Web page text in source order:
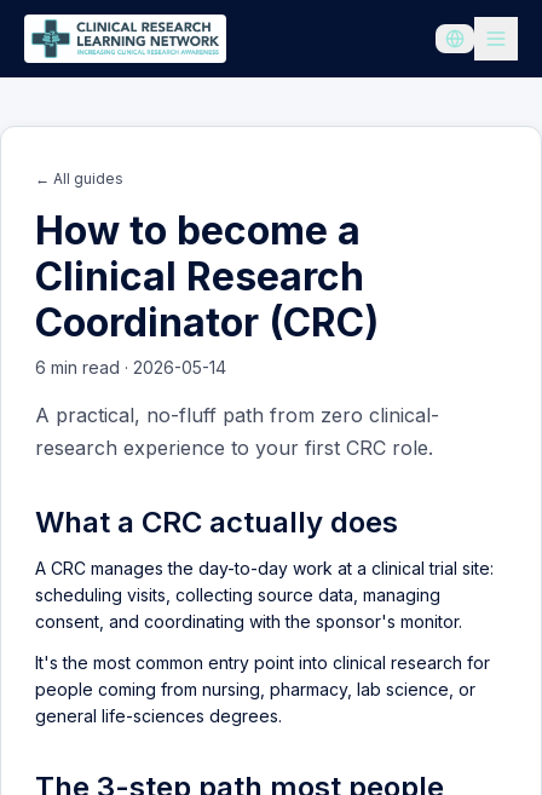
← All guides
How to become a
Clinical Research
Coordinator (CRC)
6 min read · 2026-05-14
A practical, no-fluff path from zero clinical-
research experience to your first CRC role.
What a CRC actually does
A CRC manages the day-to-day work at a clinical trial site:
scheduling visits, collecting source data, managing
consent, and coordinating with the sponsor's monitor.
It's the most common entry point into clinical research for
people coming from nursing, pharmacy, lab science, or
general life-sciences degrees.
The 3-step path most people